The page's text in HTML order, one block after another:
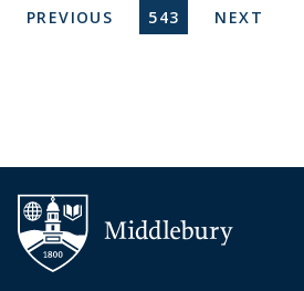
Pagination
PREVIOUS PAGE
PREVIOUS CURRENT PAGE
543 NEXT PAGE
NEXT